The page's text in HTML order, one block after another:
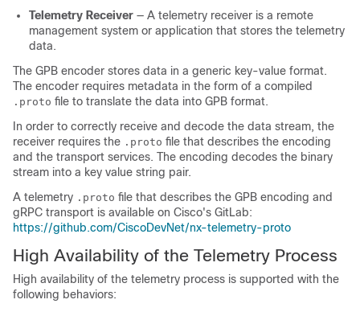
Telemetry Receiver — A telemetry receiver is a remote
management system or application that stores the telemetry
data.
The GPB encoder stores data in a generic key-value format.
The encoder requires metadata in the form of a compiled
.proto file to translate the data into GPB format.
In order to correctly receive and decode the data stream, the
receiver requires the .proto file that describes the encoding
and the transport services. The encoding decodes the binary
stream into a key value string pair.
A telemetry .proto file that describes the GPB encoding and
gRPC transport is available on Cisco's GitLab:
https://github.com/CiscoDevNet/nx-telemetry-proto
High Availability of the Telemetry Process
High availability of the telemetry process is supported with the
following behaviors: